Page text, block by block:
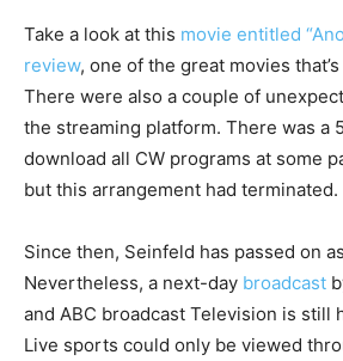
Take a look at this movie entitled
review, one of the great movies
There were also a couple of
the streaming platform. There was a
download all CW programs at some
but this arrangement had terminated.
Since then, Seinfeld has passed on
Nevertheless, a next-day broadcast
and ABC broadcast Television is still
Live sports could only be viewed